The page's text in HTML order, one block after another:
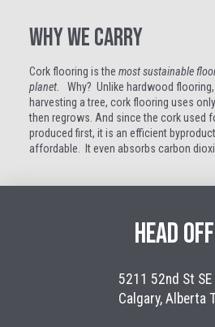
WHY WE CARRY
Cork flooring is the most sustainable
planet.
Why? Unlike hardwood
harvesting a tree, cork flooring uses
then regrows. And since the cork used
produced first, it is an efficient
affordable. It even absorbs carbon
HEAD
5211 52nd St SE
Calgary, Alberta